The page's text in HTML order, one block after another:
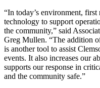
“In today’s environment,
technology to support
the community,” said
Greg Mullen. “The addition
is another tool to assist
events. It also increases our
supports our response in
and the community safe.”